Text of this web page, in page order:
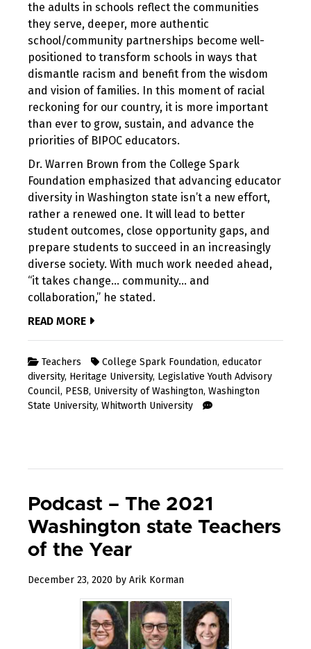
the adults in schools reflect the communities
they serve, deeper, more authentic
school/community partnerships become well-
positioned to transform schools in ways that
dismantle racism and benefit from the wisdom
and vision of families. In this moment of racial
reckoning for our country, it is more important
than ever to grow, sustain, and advance the
priorities of BIPOC educators.
Dr. Warren Brown from the College Spark
Foundation emphasized that advancing educator
diversity in Washington state isn’t a new effort,
rather a renewed one. It will lead to better
student outcomes, close opportunity gaps, and
prepare students to succeed in an increasingly
diverse society. With much work needed ahead,
“it takes change… community… and
collaboration,” he stated.
READ MORE
Teachers College Spark Foundation, educator
diversity, Heritage University, Legislative Youth Advisory
Council, PESB, University of Washington, Washington
State University, Whitworth University
Podcast – The 2021
Washington state Teachers
of the Year
December 23, 2020 April
2021
by Arik Korman